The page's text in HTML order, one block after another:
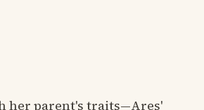
her parent's traits—Ares'